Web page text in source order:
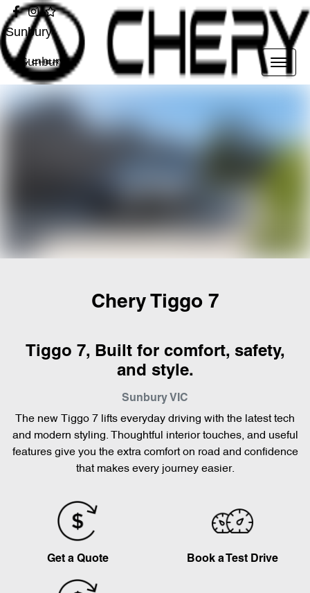
Sunbury
Sunbury
Chery Tiggo 7
Tiggo 7, Built for comfort, safety,
and style.
Sunbury VIC
The new Tiggo 7 lifts everyday driving with the latest tech
and modern styling. Thoughtful interior touches, and useful
features give you the extra comfort on road and confidence
that makes every journey easier.
Get a Quote Book a Test Drive